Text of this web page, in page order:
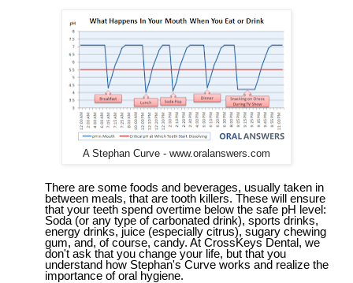
A Stephan Curve - www.oralanswers.com
There are some foods and beverages, usually taken in
between meals, that are tooth killers. These will ensure
that your teeth spend overtime below the safe pH level:
Soda (or any type of carbonated drink), sports drinks,
energy drinks, juice (especially citrus), sugary chewing
gum, and, of course, candy.At CrossKeys Dental, we
don't ask that you change your life, but that you
understand how Stephan'sCurve works and realize the
importance of oral hygiene.